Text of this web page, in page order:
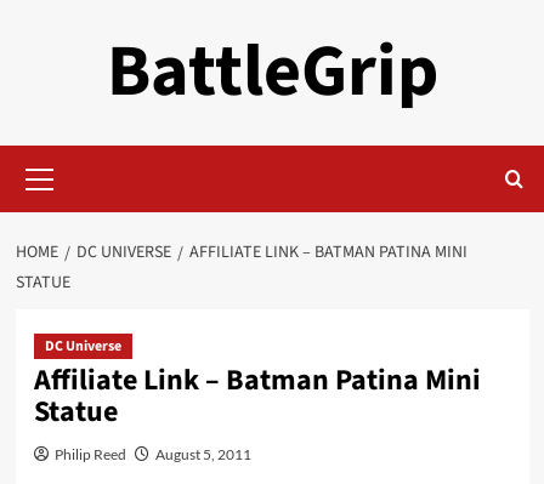
BattleGrip
Menu
HOME DC UNIVERSE
AFFILIATE LINK – BATMAN PATINA MINI
STATUE
DC Universe
Affiliate Link – Batman Patina Mini
Statue
Philip Reed August 5, 2011